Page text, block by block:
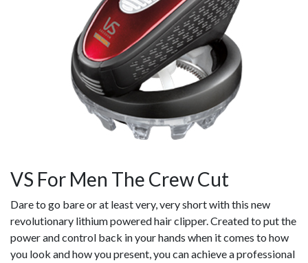
VS For Men The Crew Cut
Dare to go bare or at least very, very short with this new
revolutionary lithium powered hair clipper. Created to put the
power and control back in your hands when it comes to how
you look and how you present, you can achieve a professional